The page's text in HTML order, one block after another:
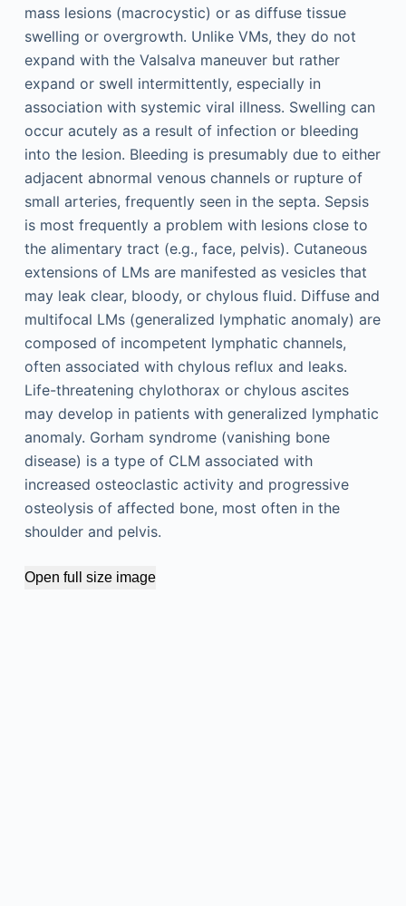
mass lesions (macrocystic) or as diffuse tissue
swelling or overgrowth. Unlike VMs, they do not
expand with the Valsalva maneuver but rather
expand or swell intermittently, especially in
association with systemic viral illness. Swelling can
occur acutely as a result of infection or bleeding
into the lesion. Bleeding is presumably due to either
adjacent abnormal venous channels or rupture of
small arteries, frequently seen in the septa. Sepsis
is most frequently a problem with lesions close to
the alimentary tract (e.g., face, pelvis). Cutaneous
extensions of LMs are manifested as vesicles that
may leak clear, bloody, or chylous fluid. Diffuse and
multifocal LMs (generalized lymphatic anomaly) are
composed of incompetent lymphatic channels,
often associated with chylous reflux and leaks.
Life-threatening chylothorax or chylous ascites
may develop in patients with generalized lymphatic
anomaly. Gorham syndrome (vanishing bone
disease) is a type of CLM associated with
increased osteoclastic activity and progressive
osteolysis of affected bone, most often in the
shoulder and pelvis.
Open full size image